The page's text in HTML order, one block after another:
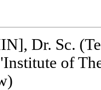
Dr. Sc.
of